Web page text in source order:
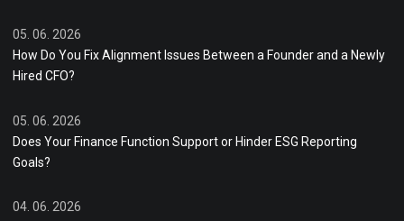
05. 06. 2026
How Do You Fix Alignment Issues Between a Founder and a Newly
Hired CFO?
05. 06. 2026
Does Your Finance Function Support or Hinder ESG Reporting
Goals?
04. 06. 2026